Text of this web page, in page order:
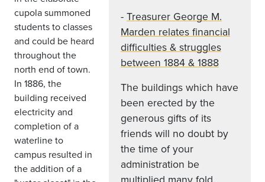
- Treasurer George M.
Marden relates financial
difficulties & struggles
between 1884 & 1888
The buildings which have
been erected by the
generous gifts of its
friends will no doubt by
the time of your
administration be
cupola summoned
students to classes
and could be heard
throughout the
north end of town.
In 1886, the
building received
electricity and
completion of a
waterline to
campus resulted in
the addition of a